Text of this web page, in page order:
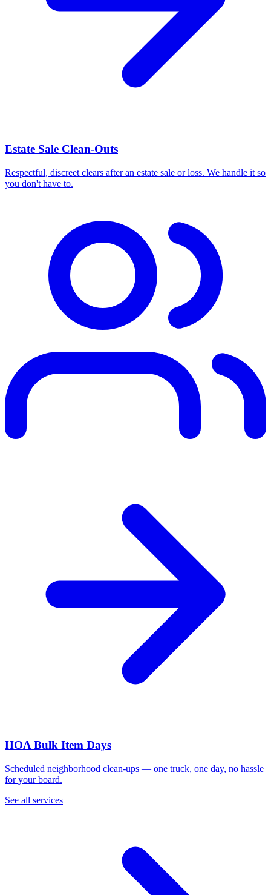
Estate Sale Clean-Outs
Respectful, discreet clears after an estate sale or loss. We handle it so
you don't have to.
HOA Bulk Item Days
Scheduled neighborhood clean-ups — one truck, one day, no hassle
for your board.
See all services